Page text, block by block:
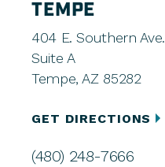
TEMPE
404 E. Southern Ave.
Suite A
Tempe, AZ 85282
GET DIRECTIONS
(480) 248-7666